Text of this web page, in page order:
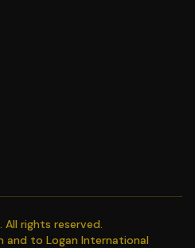
All rights reserved.
and to Logan International